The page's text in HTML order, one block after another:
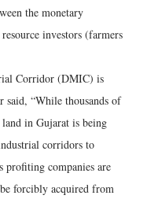
the monetary
investors (farmers
Corridor (DMIC) is
said, “While thousands of
land in Gujarat is being
corridors to
profiting companies are
forcibly acquired from